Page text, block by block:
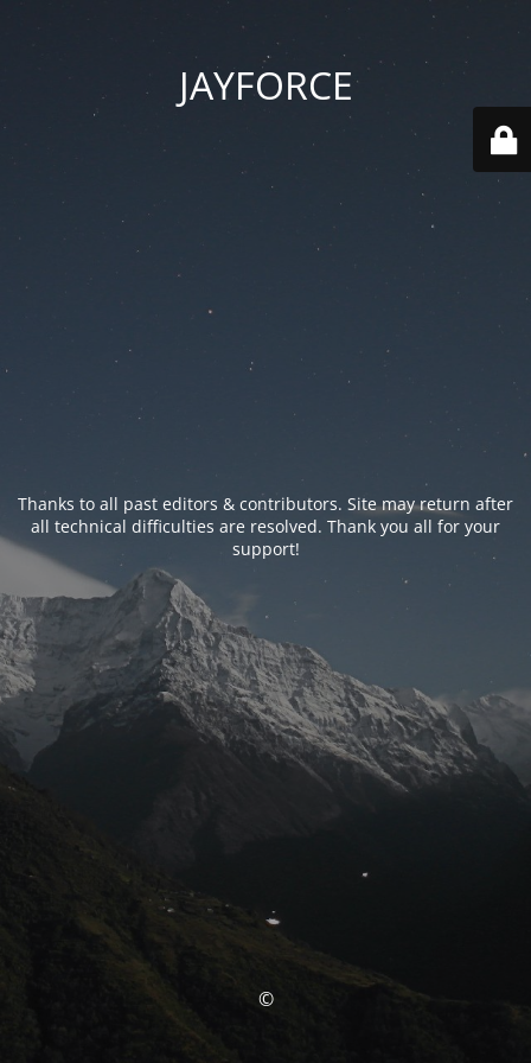
JAYFORCE
Thanks to all past editors & contributors. Site may return after
all technical difficulties are resolved. Thank you all for your
support!
©